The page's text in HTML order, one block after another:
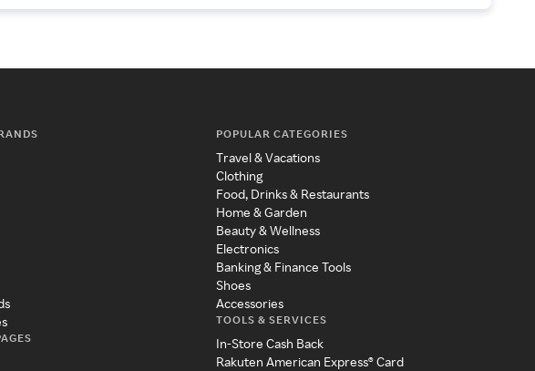
POPULAR CATEGORIES
Travel & Vacations
Clothing
Food, Drinks & Restaurants
Home & Garden
Beauty & Wellness
Electronics
Banking & Finance Tools
Shoes
Accessories
TOOLS & SERVICES
In-Store Cash Back
Rakuten American Express® Card